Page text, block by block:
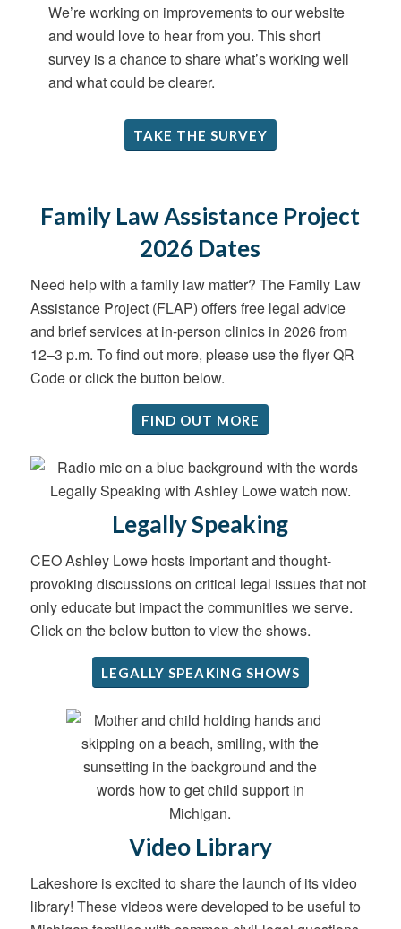
We’re working on improvements to our website
and would love to hear from you. This short
survey is a chance to share what’s working well
and what could be clearer.
TAKE THE SURVEY
Family Law Assistance Project
2026 Dates
Need help with a family law matter? The Family Law
Assistance Project (FLAP) offers free legal advice
and brief services at in-person clinics in 2026 from
12–3 p.m. To find out more, please use the flyer QR
Code or click the button below.
FIND OUT MORE
Legally Speaking
CEO Ashley Lowe hosts important and thought-
provoking discussions on critical legal issues that not
only educate but impact the communities we serve.
Click on the below button to view the shows.
LEGALLY SPEAKING SHOWS
Video Library
Lakeshore is excited to share the launch of its video
library! These videos were developed to be useful to